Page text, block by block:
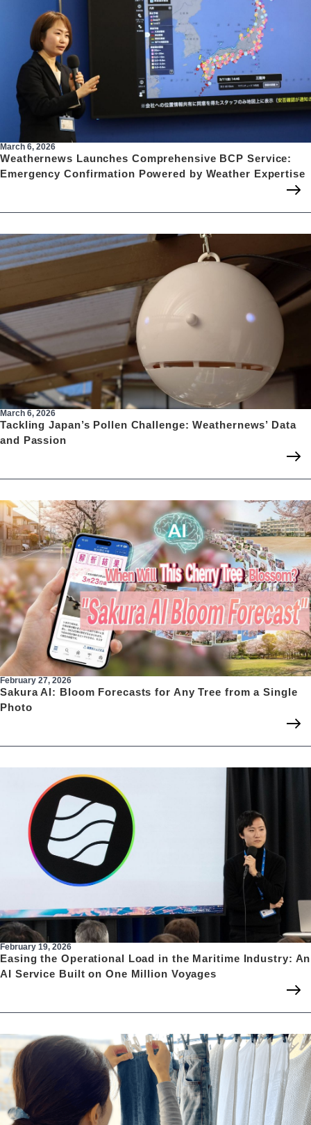
March 6, 2026
Weathernews Launches Comprehensive BCP Service:
Emergency Confirmation Powered by Weather Expertise
March 6, 2026
Tackling Japan’s Pollen Challenge: Weathernews’ Data
and Passion
February 27, 2026
Sakura AI: Bloom Forecasts for Any Tree from a Single
Photo
February 19, 2026
Easing the Operational Load in the Maritime Industry: An
AI Service Built on One Million Voyages